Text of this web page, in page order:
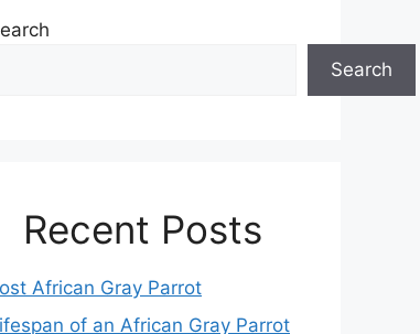
Search
Recent Posts
African Gray Parrot
of an African Gray Parrot